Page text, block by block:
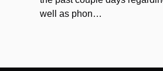
well as phon…